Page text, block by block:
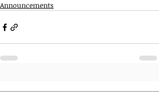
Announcements